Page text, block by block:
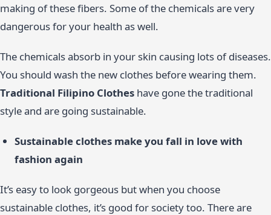
making of these fibers. Some of the chemicals are very
dangerous for your health as well.
The chemicals absorb in your skin causing lots of diseases.
You should wash the new clothes before wearing them.
Traditional Filipino Clothes have gone the traditional
style and are going sustainable.
Sustainable clothes make you fall in love with
fashion again
It’s easy to look gorgeous but when you choose
sustainable clothes, it’s good for society too. There are